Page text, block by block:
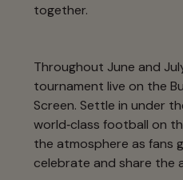
together.
Throughout June and
tournament live on the
Screen. Settle in under
world‑class football on
the atmosphere as fans
celebrate and share the